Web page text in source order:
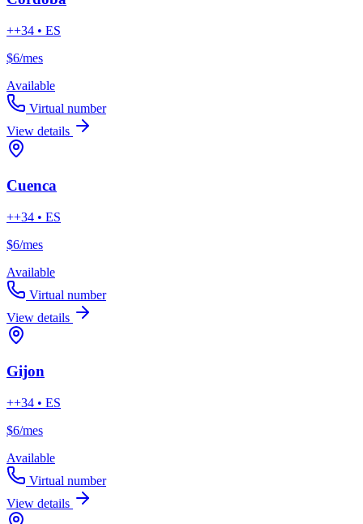
++34 • ES
$6/mes
Available
Virtual number
View details
Cuenca
++34 • ES
$6/mes
Available
Virtual number
View details
Gijon
++34 • ES
$6/mes
Available
Virtual number
View details